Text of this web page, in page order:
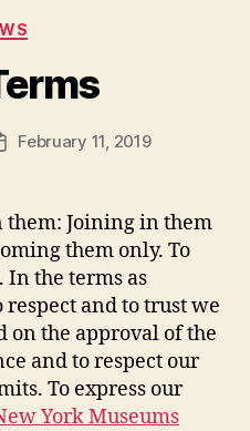
Categories
February 11, 2019
them: Joining in them
them only. To
In the terms as
and to trust we
on the approval of the
and to respect our
To express our
York Museums